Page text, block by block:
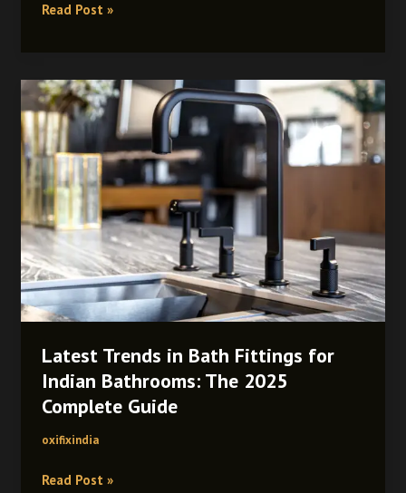
Read Post »
Latest Trends in Bath Fittings for
Indian Bathrooms: The 2025
Complete Guide
oxifixindia
Latest
Trends
in
Bath
Fittings
for
Indian
Bathrooms:
The
2025
Complete
Read Post »